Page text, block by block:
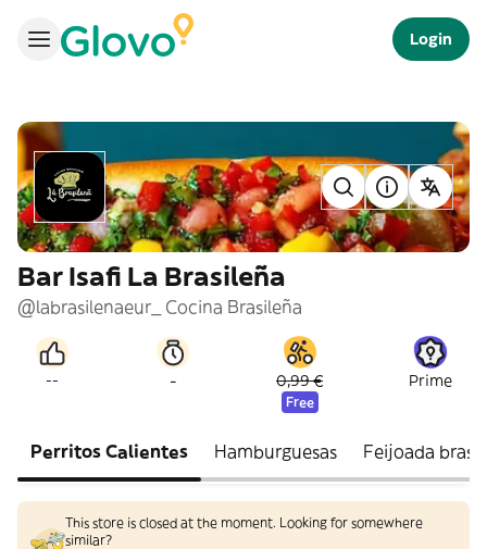
Login
Bar Isafi La Brasileña
@labrasilenaeur_ Cocina Brasileña
-- - 0,99 €
Free
Prime
Perritos Calientes Hamburguesas Feijoada
This store is closed at the moment. Looking for somewhere
similar?